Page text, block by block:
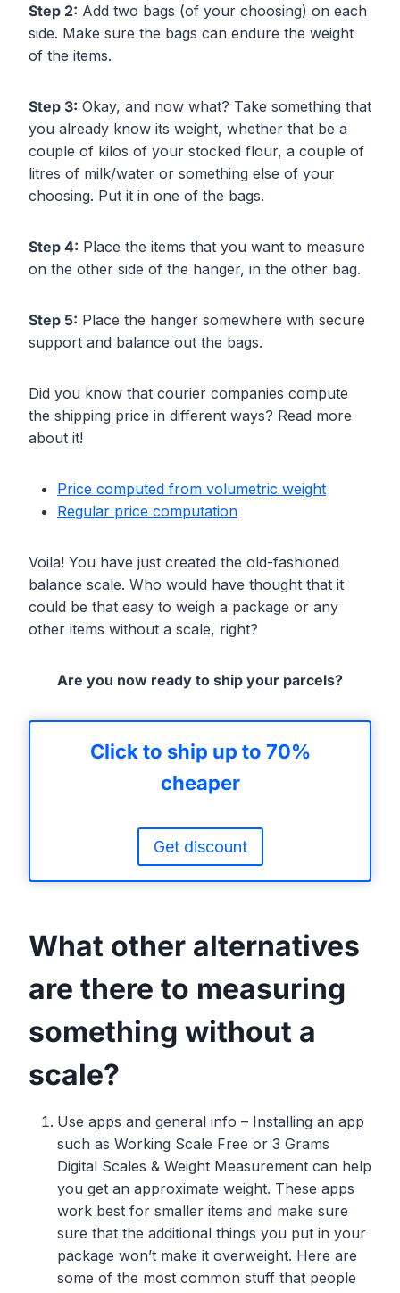
Step 2: Add two bags (of your choosing) on each
side. Make sure the bags can endure the weight
of the items.
Step 3: Okay, and now what? Take something that
you already know its weight, whether that be a
couple of kilos of your stocked flour, a couple of
litres of milk/water or something else of your
choosing. Put it in one of the bags.
Step 4: Place the items that you want to measure
on the other side of the hanger, in the other bag.
Step 5: Place the hanger somewhere with secure
support and balance out the bags.
Did you know that courier companies compute
the shipping price in different ways? Read more
about it!
Price computed from volumetric weight
Regular price computation
Voila! You have just created the old-fashioned
balance scale. Who would have thought that it
could be that easy to weigh a package or any
other items without a scale, right?
Are you now ready to ship your parcels?
Click to ship up to 70%
cheaper
Get discount
What other alternatives
are there to measuring
something without a
scale?
Use apps and general info – Installing an app
such as Working Scale Free or 3 Grams
Digital Scales & Weight Measurement can help
you get an approximate weight. These apps
work best for smaller items and make sure
sure that the additional things you put in your
package won’t make it overweight. Here are
some of the most common stuff that people